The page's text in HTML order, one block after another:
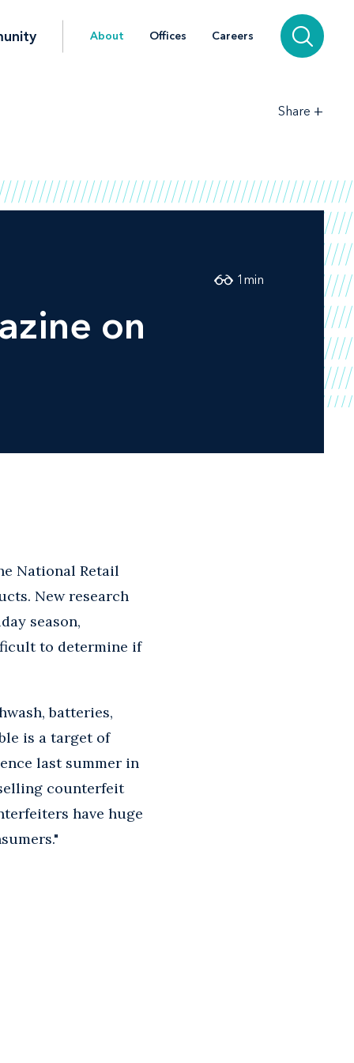
About Offices Careers
Share +
on
1 min
National Retail
New research
season,
to determine if
batteries,
is a target of
last summer in
counterfeit
have huge